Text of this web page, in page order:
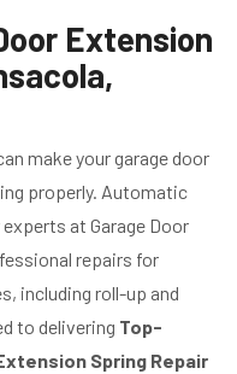
Extension
make your garage door
properly. Automatic
at Garage Door
repairs for
including roll-up and
to delivering Top-
Spring Repair